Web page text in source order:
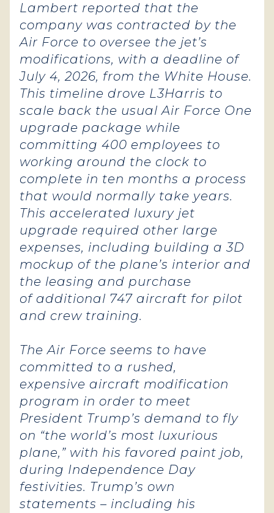
Lambert reported that the
company was contracted by the
Air Force to oversee the jet’s
modifications, with a deadline of
July 4, 2026, from the White House.
This timeline drove L3Harris to
scale back the usual Air Force One
upgrade package while
committing 400 employees to
working around the clock to
complete in ten months a process
that would normally take years.
This accelerated luxury jet
upgrade required other large
expenses, including building a 3D
mockup of the plane’s interior and
the leasing and purchase
of additional 747 aircraft for pilot
and crew training.
The Air Force seems to have
committed to a rushed,
expensive aircraft modification
program in order to meet
President Trump’s demand to fly
on “the world’s most luxurious
plane,” with his favored paint job,
during Independence Day
festivities. Trump’s own
statements – including his